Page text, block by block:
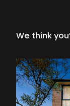
We think